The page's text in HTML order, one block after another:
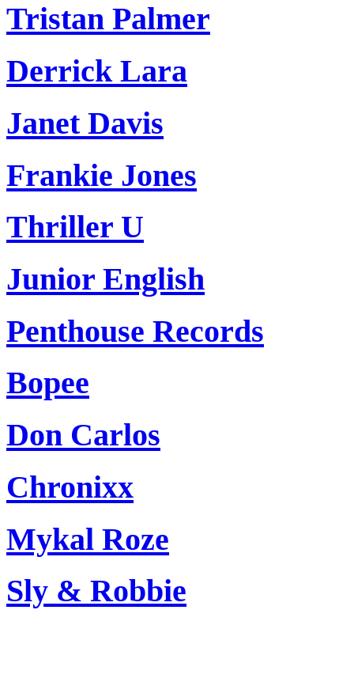
Tristan Palmer
Derrick Lara
Janet Davis
Frankie Jones
Thriller U
Junior English
Penthouse Records
Bopee
Don Carlos
Chronixx
Mykal Roze
Sly & Robbie